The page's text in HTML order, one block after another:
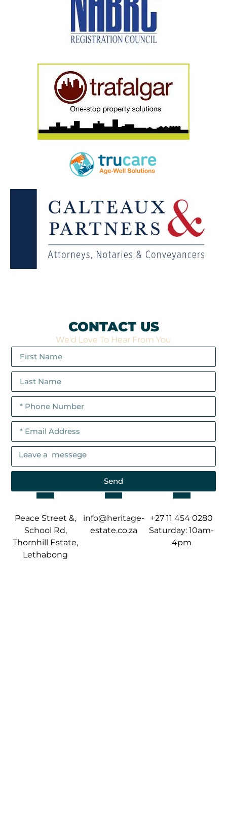
CONTACT US
We'd Love To Hear From You
Send
Peace Street &,
School Rd,
Thornhill Estate,
Lethabong
info@heritage-
estate.co.za
+27 11 454 0280
Saturday: 10am-
4pm